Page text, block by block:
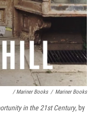
/ Mariner Books / Mariner Books
in the 21st Century, by